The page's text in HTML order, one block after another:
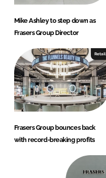
Mike Ashley to step down as
Frasers Group Director
Retail
Frasers Group bounces back
with record-breaking profits